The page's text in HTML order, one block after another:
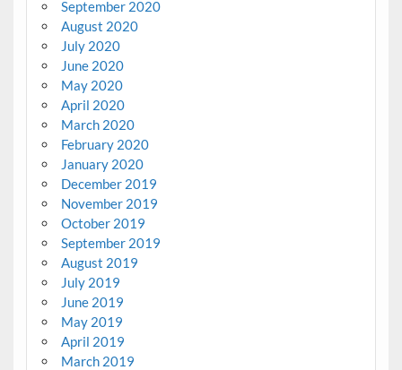
September 2020
August 2020
July 2020
June 2020
May 2020
April 2020
March 2020
February 2020
January 2020
December 2019
November 2019
October 2019
September 2019
August 2019
July 2019
June 2019
May 2019
April 2019
March 2019